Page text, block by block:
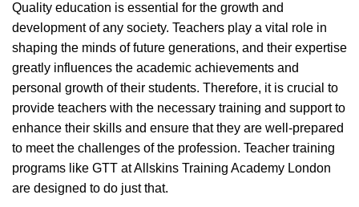
Quality education is essential for the growth and
development of any society. Teachers play a vital role in
shaping the minds of future generations, and their expertise
greatly influences the academic achievements and
personal growth of their students. Therefore, it is crucial to
provide teachers with the necessary training and support to
enhance their skills and ensure that they are well-prepared
to meet the challenges of the profession. Teacher training
programs like GTT at Allskins Training Academy London
are designed to do just that.